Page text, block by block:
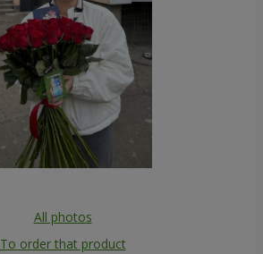
All photos
To order that product